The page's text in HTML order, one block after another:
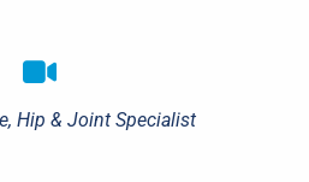
Hip & Joint Specialist